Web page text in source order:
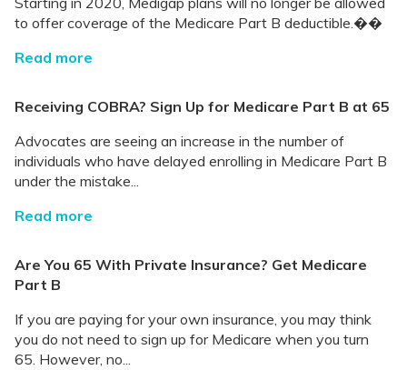
to offer coverage of the Medicare Part B deductible.��
Read more
Receiving COBRA? Sign Up for Medicare Part B at 65
Advocates are seeing an increase in the number of
individuals who have delayed enrolling in Medicare Part B
under the mistake...
Read more
Are You 65 With Private Insurance? Get Medicare
Part B
If you are paying for your own insurance, you may think
you do not need to sign up for Medicare when you turn
65. However, no...